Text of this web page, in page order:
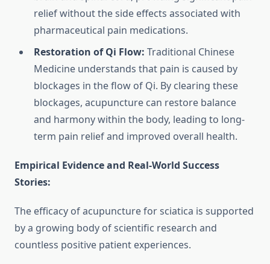
relief without the side effects associated with
pharmaceutical pain medications.
Restoration of Qi Flow: Traditional Chinese
Medicine understands that pain is caused by
blockages in the flow of Qi. By clearing these
blockages, acupuncture can restore balance
and harmony within the body, leading to long-
term pain relief and improved overall health.
Empirical Evidence and Real-World Success
Stories:
The efficacy of acupuncture for sciatica is supported
by a growing body of scientific research and
countless positive patient experiences.